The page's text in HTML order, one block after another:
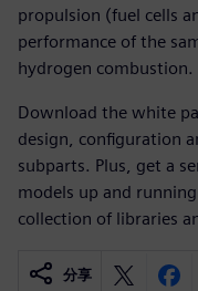
propulsion (fuel cells
performance of the
hydrogen combustion.
Download the white
design, configuration
subparts. Plus, get a
models up and
collection of libraries
分享